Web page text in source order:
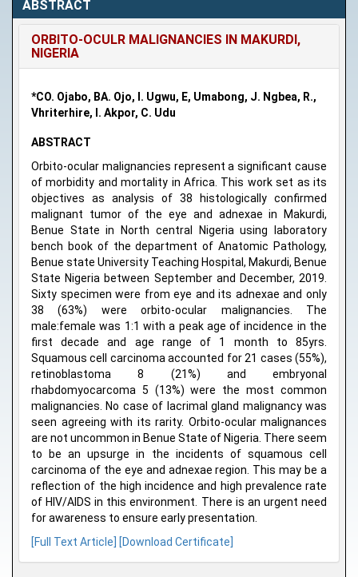
ABSTRACT
ORBITO-OCULR MALIGNANCIES IN MAKURDI,
NIGERIA
*CO. Ojabo, BA. Ojo, I. Ugwu, E, Umabong, J. Ngbea, R.,
Vhriterhire, I. Akpor, C. Udu
ABSTRACT
Orbito-ocular malignancies represent a significant cause
of morbidity and mortality in Africa. This work set as its
objectives as analysis of 38 histologically confirmed
malignant tumor of the eye and adnexae in Makurdi,
Benue State in North central Nigeria using laboratory
bench book of the department of Anatomic Pathology,
Benue state University Teaching Hospital, Makurdi, Benue
State Nigeria between September and December, 2019.
Sixty specimen were from eye and its adnexae and only
38 (63%) were orbito-ocular malignancies. The
male:female was 1:1 with a peak age of incidence in the
first decade and age range of 1 month to 85yrs.
Squamous cell carcinoma accounted for 21 cases (55%),
retinoblastoma 8 (21%) and embryonal
rhabdomyocarcoma 5 (13%) were the most common
malignancies. No case of lacrimal gland malignancy was
seen agreeing with its rarity. Orbito-ocular malignances
are not uncommon in Benue State of Nigeria. There seem
to be an upsurge in the incidents of squamous cell
carcinoma of the eye and adnexae region. This may be a
reflection of the high incidence and high prevalence rate
of HIV/AIDS in this environment. There is an urgent need
for awareness to ensure early presentation.
[Full Text Article]
[Download Certificate]